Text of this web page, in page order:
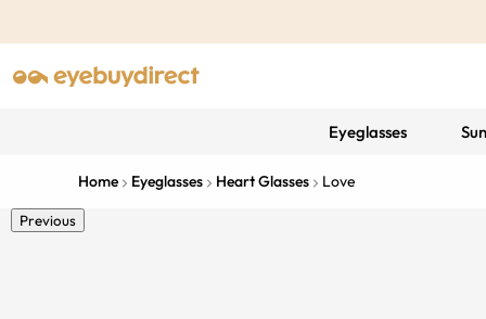
Eyeglasses
Home Eyeglasses Heart Glasses Love
Previous